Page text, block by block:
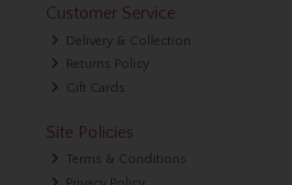
Customer Service
Delivery & Collection
Returns Policy
Gift Cards
Site Policies
Terms & Conditions